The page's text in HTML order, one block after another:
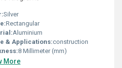
Silver
Rectangular
Aluminium
& Applications:construction
8 Millimeter (mm)
More